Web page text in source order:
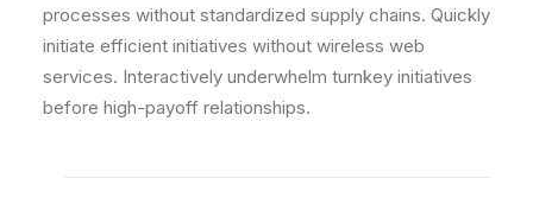
processes without standardized supply chains. Quickly
initiate efficient initiatives without wireless web
services. Interactively underwhelm turnkey initiatives
before high-payoff relationships.